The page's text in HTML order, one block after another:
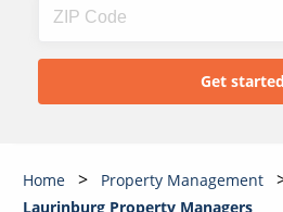
Home Property Management
Laurinburg Property Managers